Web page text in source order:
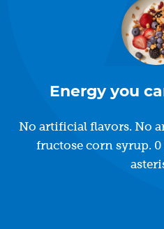
Energy you
No artificial flavors. No
fructose corn syrup.